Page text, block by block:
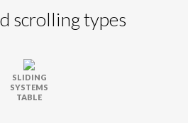
scrolling types
SLIDING
SYSTEMS
TABLE